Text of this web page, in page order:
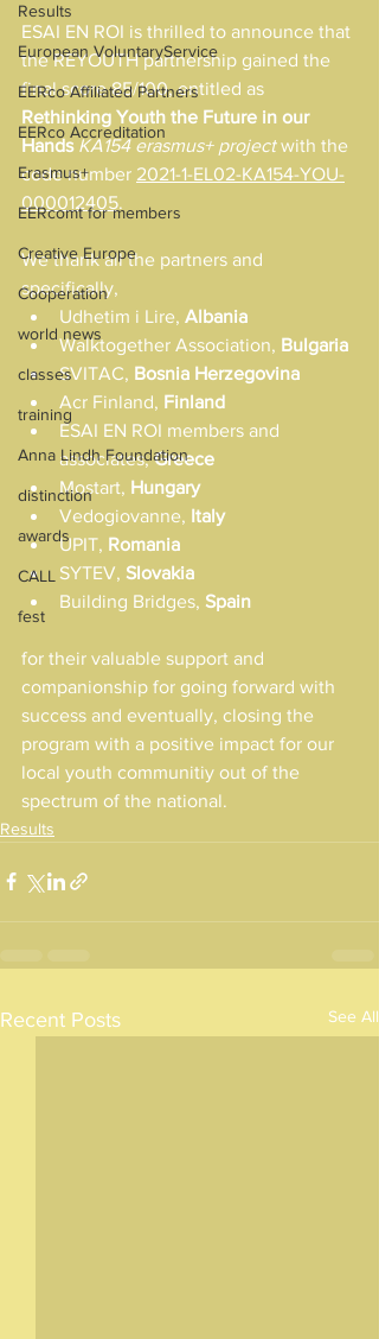
Results
European VoluntaryService
EERco Affiliated Partners
EERco Accreditation
Erasmus+
EERcomt for members
Creative Europe
Cooperation
world news
classes
training
Anna Lindh Foundation
distinction
awards
CALL
fest
ESAI EN ROI is thrilled to announce that
the REYOUTH partnership gained the
final score 85/100, entitled as
Rethinking Youth the Future in our
Hands KA154 erasmus+ project with the
code number 2021-1-EL02-KA154-YOU-
000012405.
We thank all the partners and
specifically,
Udhetim i Lire, Albania
Walktogether Association, Bulgaria
SVITAC, Bosnia Herzegovina
Acr Finland, Finland
ESAI EN ROI members and
associates, Greece
Mostart, Hungary
Vedogiovanne, Italy
UPIT, Romania
SYTEV, Slovakia
Building Bridges, Spain
for their valuable support and
companionship for going forward with
success and eventually, closing the
program with a positive impact for our
local youth communitiy out of the
spectrum of the national.
Results
Recent Posts See All